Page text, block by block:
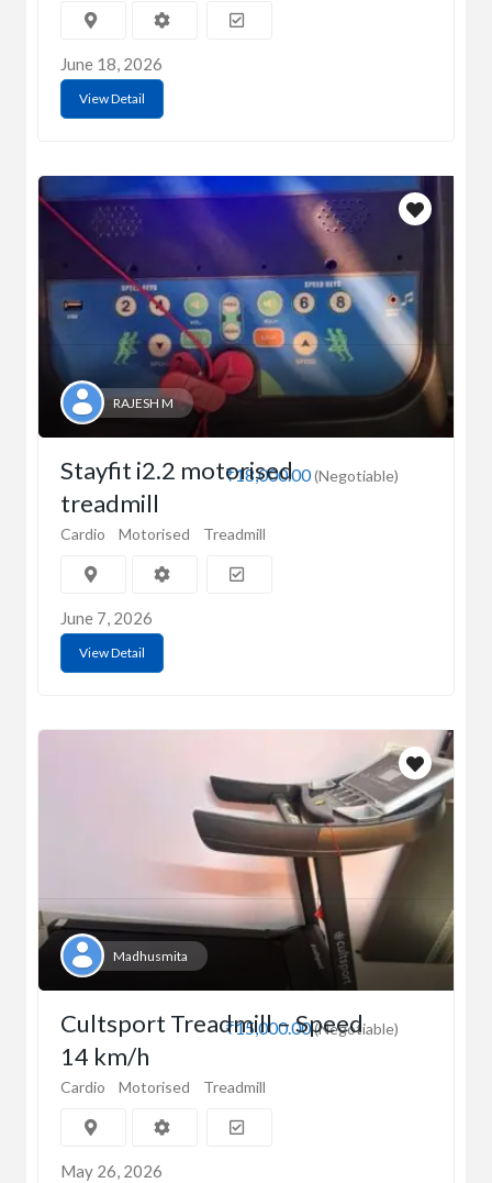
June 18, 2026
View Detail
RAJESH M
₹18,000.00(Negotiable)
Stayfit i2.2 motorised
treadmill
Cardio Motorised Treadmill
June 7, 2026
View Detail
Madhusmita
₹15,000.00(Negotiable)
Cultsport Treadmill – Speed
14 km/h
Cardio Motorised Treadmill
May 26, 2026